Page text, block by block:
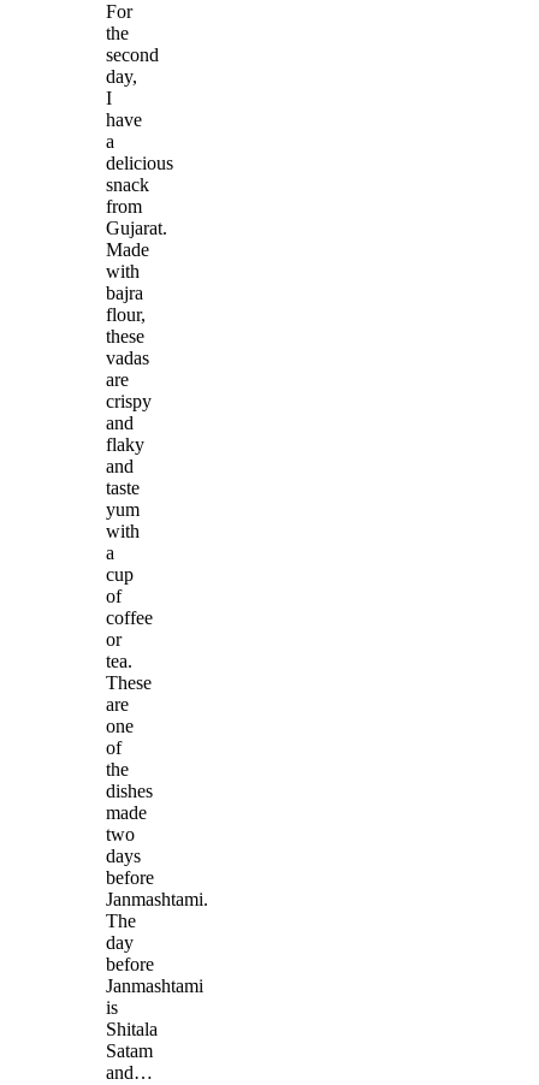
For
the
second
day,
I
have
a
delicious
snack
from
Gujarat.
Made
with
bajra
flour,
these
vadas
are
crispy
and
flaky
and
taste
yum
with
a
cup
of
coffee
or
tea.
These
are
one
of
the
dishes
made
two
days
before
Janmashtami.
The
day
before
Janmashtami
is
Shitala
Satam
and…